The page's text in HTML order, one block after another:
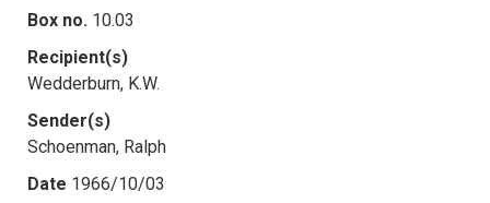
Box no. 10.03
Recipient(s)
Wedderburn, K.W.
Sender(s)
Schoenman, Ralph
Date 1966/10/03